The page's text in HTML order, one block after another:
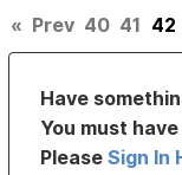
« Prev 40 41 42
Have
You must
PleaseSign In